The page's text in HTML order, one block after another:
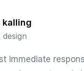
kalling
design
immediate